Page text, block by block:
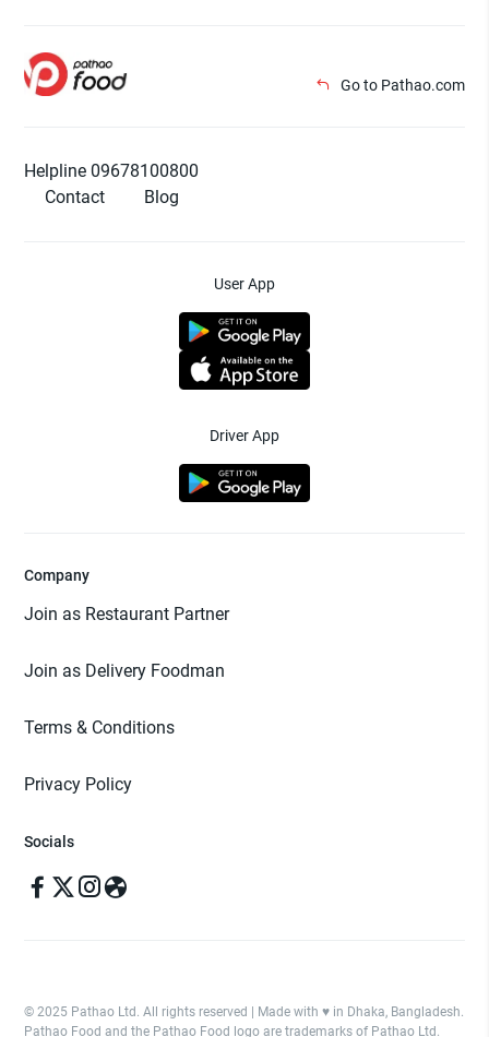
Go to Pathao.com
Helpline 09678100800
Contact
Blog
User App
Driver App
Company
Join as Restaurant Partner
Join as Delivery Foodman
Terms & Conditions
Privacy Policy
Socials
© 2025 Pathao Ltd. All rights reserved | Made with ♥️ in Dhaka, Bangladesh.
Pathao Food and the Pathao Food logo are trademarks of Pathao Ltd.